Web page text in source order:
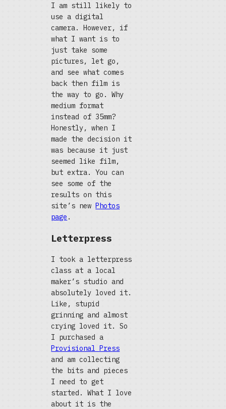
I am still likely to
use a digital
camera. However, if
what I want is to
just take some
pictures, let go,
and see what comes
back then film is
the way to go. Why
medium format
instead of 35mm?
Honestly, when I
made the decision it
was because it just
seemed like film,
but extra. You can
see some of the
results on this
site’s newPhotos
page .
Letterpress
I took a letterpress
class at a local
maker’s studio and
absolutely loved it.
Like, stupid
grinning and almost
crying loved it. So
I purchased a
Provisional Press
and am collecting
the bits and pieces
I need to get
started. What I love
about it is the